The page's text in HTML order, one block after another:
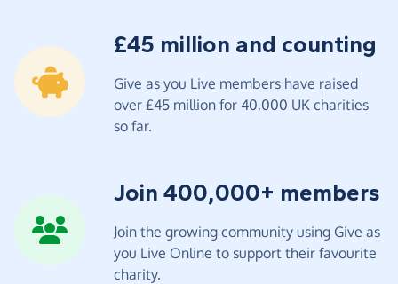
£45 million and counting
Give as you Live members have raised
over £45 million for 40,000 UK charities
so far.
Join 400,000+ members
Join the growing community using Give as
you Live Online to support their favourite
charity.